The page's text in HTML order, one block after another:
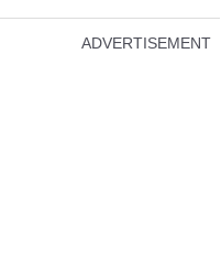
ADVERTISEMENT